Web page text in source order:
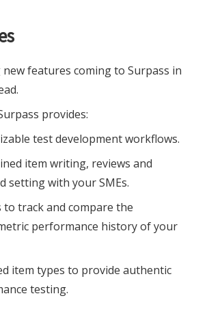
new features coming to Surpass in
provides:
test development workflows.
item writing, reviews and
setting with your SMEs.
to track and compare the
performance history of your
item types to provide authentic
testing.